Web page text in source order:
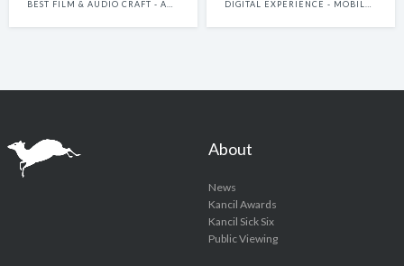
About
News
Kancil Awards
Kancil Sick Six
Public Viewing